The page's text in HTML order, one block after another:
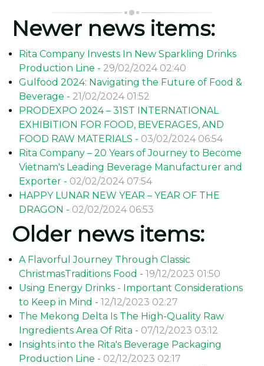
Newer news items:
Rita Company Invests In New Sparkling Drinks
Production Line - 29/02/2024 02:40
Gulfood 2024: Navigating the Future of Food &
Beverage - 21/02/2024 01:52
PRODEXPO 2024 – 31ST INTERNATIONAL
EXHIBITION FOR FOOD, BEVERAGES, AND
FOOD RAW MATERIALS - 03/02/2024 06:54
Rita Company – 20 Years of Journey to Become
Vietnam's Leading Beverage Manufacturer and
Exporter - 02/02/2024 07:54
HAPPY LUNAR NEW YEAR – YEAR OF THE
DRAGON - 02/02/2024 06:53
Older news items:
A Flavorful Journey Through Classic
ChristmasTraditions Food - 19/12/2023 01:50
Using Energy Drinks - Important Considerations
to Keep in Mind - 12/12/2023 02:27
The Mekong Delta Is The High-Quality Raw
Ingredients Area Of Rita - 07/12/2023 03:12
Insights into the Rita's Beverage Packaging
Production Line - 02/12/2023 02:17